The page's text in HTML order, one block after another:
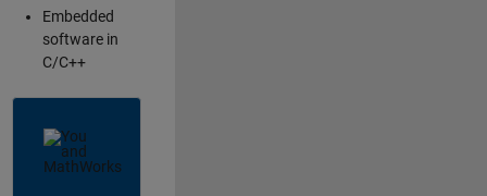
Embedded
software in
C/C++